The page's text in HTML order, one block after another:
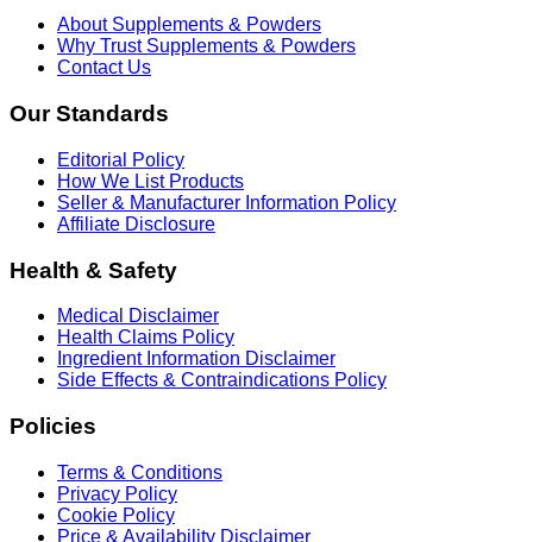
About Supplements & Powders
Why Trust Supplements & Powders
Contact Us
Our Standards
Editorial Policy
How We List Products
Seller & Manufacturer Information Policy
Affiliate Disclosure
Health & Safety
Medical Disclaimer
Health Claims Policy
Ingredient Information Disclaimer
Side Effects & Contraindications Policy
Policies
Terms & Conditions
Privacy Policy
Cookie Policy
Price & Availability Disclaimer